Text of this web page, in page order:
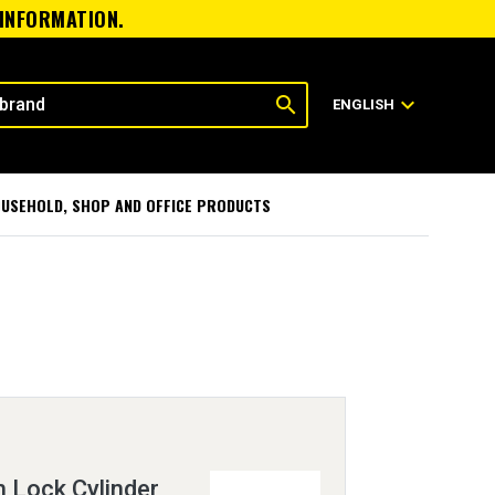
search ENGLISH expand_more
SHOP AND OFFICE PRODUCTS
Lock Cylinder